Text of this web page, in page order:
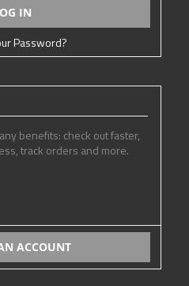
IN
Password?
benefits: check out faster,
track orders and more.
ACCOUNT